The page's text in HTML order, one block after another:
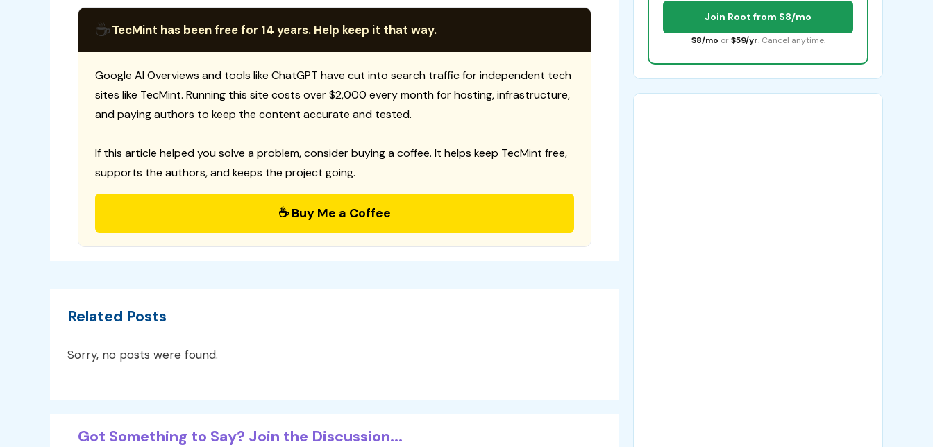
☕TecMint has been free for 14 years. Help keep it that way.
Google AI Overviews and tools like ChatGPT have cut into search traffic for independent tech
sites like TecMint. Running this site costs over $2,000 every month for hosting, infrastructure,
and paying authors to keep the content accurate and tested.
If this article helped you solve a problem, consider buying a coffee. It helps keep TecMint free,
supports the authors, and keeps the project going.
☕ Buy Me a Coffee
Related Posts
Sorry, no posts were found.
Got Something to Say? Join the Discussion...
Join Root from $8/mo
$8/mo or $59/yr. Cancel anytime.